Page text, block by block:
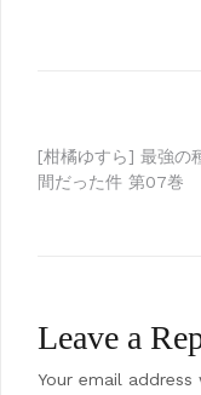
Post
[柑橘ゆすら] 最強の
間だった件 第07巻
Leave a
Your email